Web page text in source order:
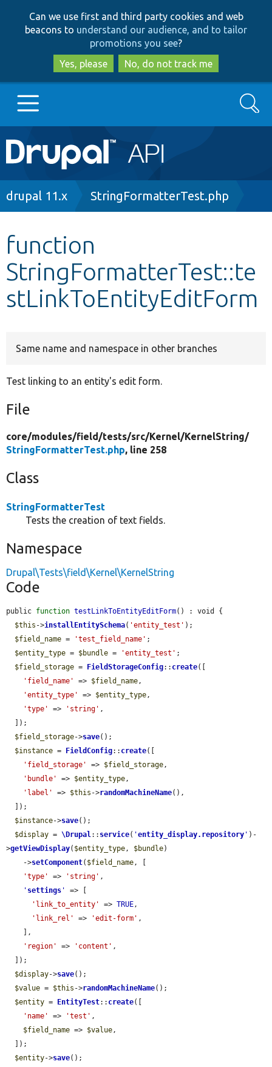
to
main
content
to
search
Can we use first and third party cookies and web
beacons to understand our audience, and to tailor
promotions you see?
Yes, please
No, do not track me
Main
navigation
Go to Drupal.org
Other projects
Develop for Drupal
Search
Breadcrumb
drupal 11.x StringFormatterTest.php
function
StringFormatterTest::te
stLinkToEntityEditForm
Same name and namespace in other branches
Test linking to an entity's edit form.
File
core/modules/field/tests/src/Kernel/KernelString/
StringFormatterTest.php, line 258
Class
StringFormatterTest
Tests the creation of text fields.
Namespace
Drupal\Tests\field\Kernel\KernelString
Code
public function testLinkToEntityEditForm() : void {
$this ->installEntitySchema( 'entity_test' );
$field_name = 'test_field_name' ;
$entity_type = $bundle = 'entity_test' ;
$field_storage = FieldStorageConfig:: create([
'field_name'
=> $field_name,
'entity_type'
=> $entity_type,
'type'
=> 'string' ,
$field_storage->save();
$instance = FieldConfig:: create([
'field_storage'
=> $field_storage,
'bundle'
=> $entity_type,
'label'
=> $this ->randomMachineName(),
$instance->save();
$display = \Drupal:: service( 'entity_display.repository ' )-
>getViewDisplay( $entity_type, $bundle)
    ->
setComponent( $field_name, [
'type'
=> 'string' ,
' settings '
=> [
'link_to_entity'
=> TRUE,
'link_rel'
=> 'edit-form' ,
'region'
=> 'content' ,
$display->save();
$value = $this ->randomMachineName();
$entity = EntityTest:: create([
'name'
=> 'test' ,
$field_name => $value,
$entity->save();